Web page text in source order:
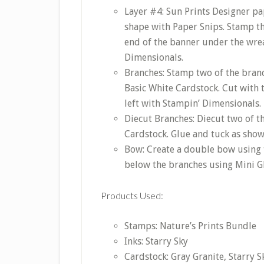
Layer #4: Sun Prints Designer
shape with Paper Snips. Stamp
end of the banner under the
Dimensionals.
Branches: Stamp two of the
Basic White Cardstock. Cut
left with Stampin’ Dimensionals.
Diecut Branches: Diecut two of
Cardstock. Glue and tuck as
Bow: Create a double bow
below the branches using Mini
Products Used:
Stamps: Nature’s Prints Bundle
Inks: Starry Sky
Cardstock: Gray Granite, Starry